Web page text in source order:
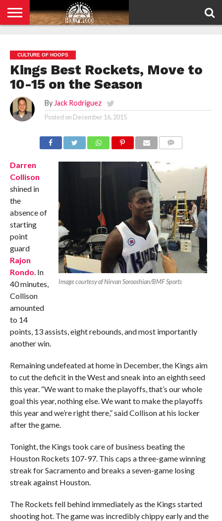
POLICY
CULTURE OF HOOPS
Kings Best Rockets, Move to
10-15 on the Season
By Jack Rodriguez
Posted on December 16, 2015
Image courtesy of Nirvan Sorooshian/BMF Sports
Darren
Collison
shined in
the
absence of
starting
point
guard
Rajon
Rondo. In
40 minutes,
Collison
amounted
to 14
points, 13 assists, eight rebounds, and most importantly
another win.
Remaining undefeated at home in December, the Kings aim
to cut the deficit in the West and sneak into an eighth seed
this year. “We want to make the playoffs, that’s our whole
goal this year, nothing else. We want to make the playoffs
this year and we’re right there,” said Collison at his locker
after the game.
Tonight, the Kings took care of business beating the
Houston Rockets 107-97. This caps a three-game winning
streak for Sacramento and breaks a seven-game losing
streak against Houston.
The Rockets fell behind immediately as the Kings started
shooting hot. The game was incredibly chippy early and the